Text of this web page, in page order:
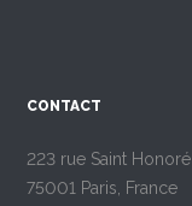
CONTACT
223 rue Saint Honoré
75001 Paris, France